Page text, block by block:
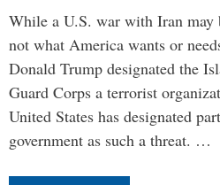
While a U.S. war with Iran
not what America wants or
Donald Trump designated the
Guard Corps a terrorist
United States has designated
government as such a threat. …